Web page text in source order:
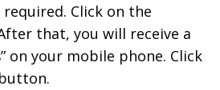
required. Click on the
that, you will receive a
” on your mobile phone. Click